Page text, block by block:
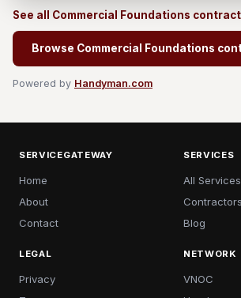
See all Commercial Foundations
Browse Commercial Foundations
Powered by Handyman.com
SERVICEGATEWAY
Home
About
Contact
SERVICES
All Services
Contractors
Blog
LEGAL
Privacy
NETWORK
VNOC